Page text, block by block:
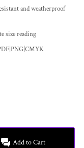
and weatherproof
size reading
Add to Cart